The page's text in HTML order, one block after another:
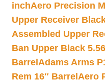
inchAero Precision
Upper Receiver
Assembled Upper
Ban Upper Black
Barrel Adams Arms
Rem 16″ Barrel Aero